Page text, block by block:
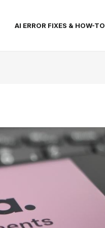
AI ERROR FIXES & HOW-TO